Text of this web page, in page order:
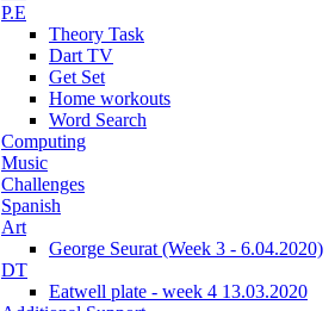
P.E
Theory Task
Dart TV
Get Set
Home workouts
Word Search
Computing
Music
Challenges
Spanish
Art
George Seurat (Week 3 - 6.04.2020)
DT
Eatwell plate - week 4 13.03.2020